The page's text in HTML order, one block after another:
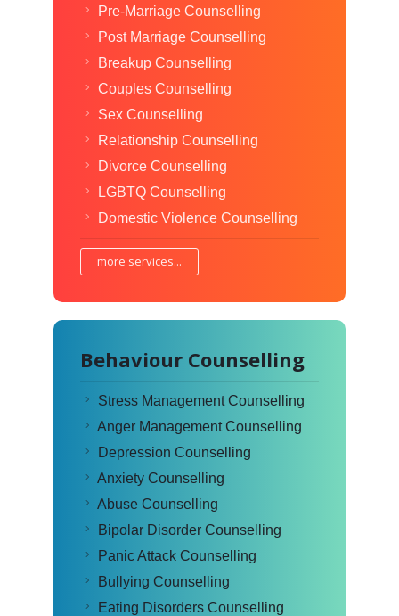
Pre-Marriage Counselling
Post Marriage Counselling
Breakup Counselling
Couples Counselling
Sex Counselling
Relationship Counselling
Divorce Counselling
LGBTQ Counselling
Domestic Violence Counselling
more services...
Behaviour Counselling
Stress Management Counselling
Anger Management Counselling
Depression Counselling
Anxiety Counselling
Abuse Counselling
Bipolar Disorder Counselling
Panic Attack Counselling
Bullying Counselling
Eating Disorders Counselling